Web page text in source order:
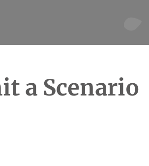
a Scenario